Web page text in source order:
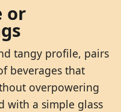
or
tangy profile, pairs
beverages that
overpowering
with a simple glass